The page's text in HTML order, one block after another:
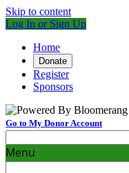
Skip to content
Log In or Sign Up
Home
Donate
Register
Sponsors
Go to My Donor Account
Menu